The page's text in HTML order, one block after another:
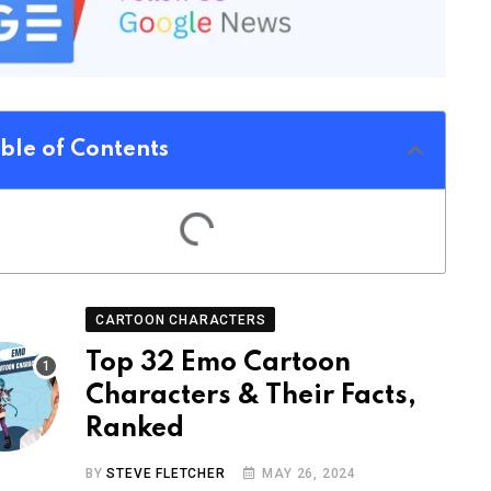
of Contents
CARTOON CHARACTERS
Top 32 Emo Cartoon
Characters & Their Facts,
Ranked
BYSTEVE FLETCHER MAY 26, 2024